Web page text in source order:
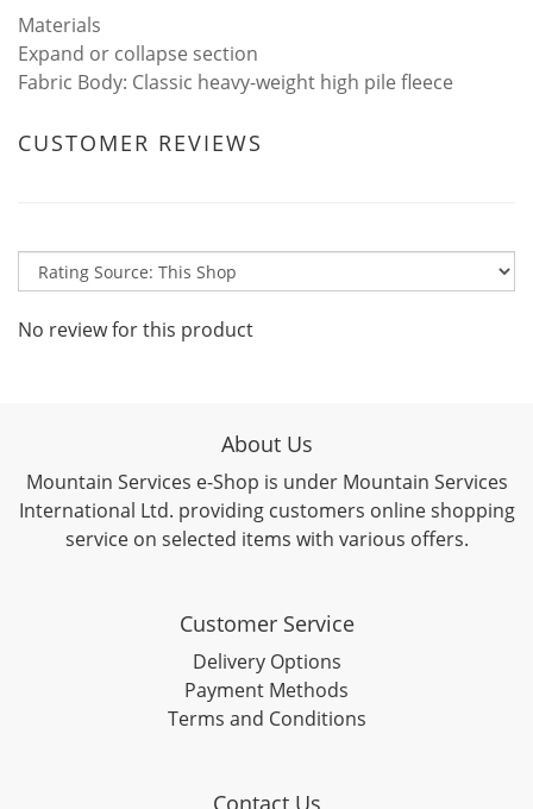
Materials
Expand or collapse section
Fabric Body: Classic heavy-weight high pile fleece
CUSTOMER REVIEWS
No review for this product
About Us
Mountain Services e-Shop is under Mountain Services
International Ltd. providing customers online shopping
service on selected items with various offers.
Customer Service
Delivery Options
Payment Methods
Terms and Conditions
Contact Us